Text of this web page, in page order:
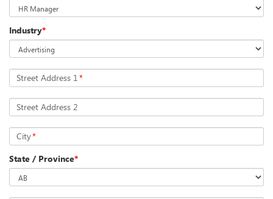
Industry*
Street Address 1*
Street Address 2
City*
State / Province*